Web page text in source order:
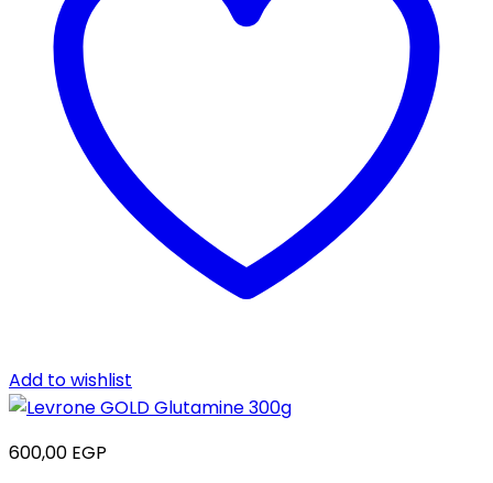
Add to wishlist
600,00 EGP